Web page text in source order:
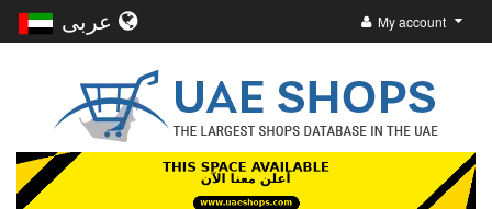
My account